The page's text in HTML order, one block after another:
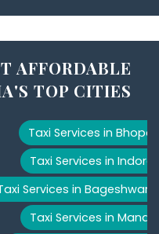
AFFORDABLE
TOP CITIES
Taxi Services in Bhopal
Taxi Services in Indore
Services in Bageshwar
Taxi Services in Manali